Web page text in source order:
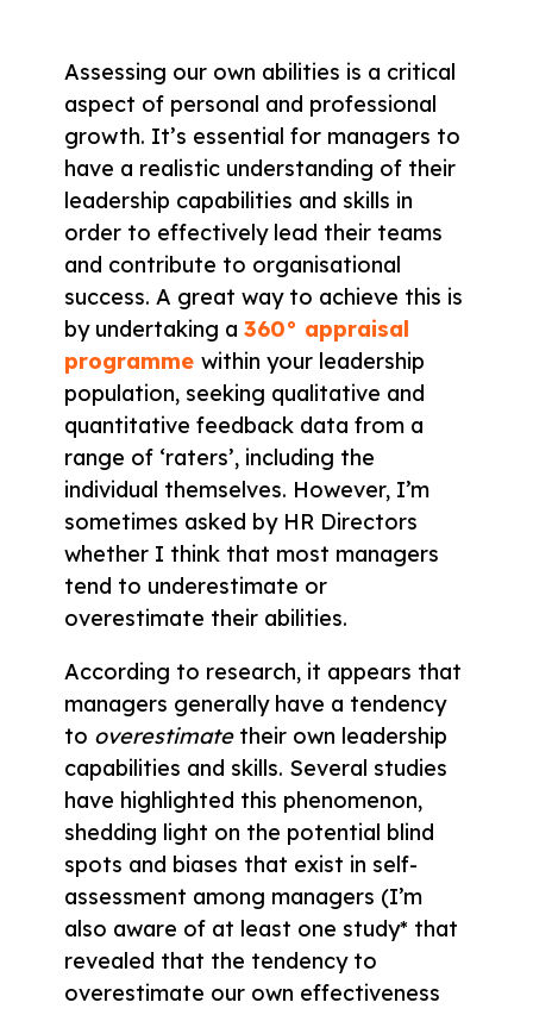
Assessing our own abilities is a critical
aspect of personal and professional
growth. It’s essential for managers to
have a realistic understanding of their
leadership capabilities and skills in
order to effectively lead their teams
and contribute to organisational
success. A great way to achieve this is
by undertaking a 360° appraisal
programme within your leadership
population, seeking qualitative and
quantitative feedback data from a
range of ‘raters’, including the
individual themselves. However, I’m
sometimes asked by HR Directors
whether I think that most managers
tend to underestimate or
overestimate their abilities.
According to research, it appears that
managers generally have a tendency
to overestimatetheir own leadership
capabilities and skills. Several studies
have highlighted this phenomenon,
shedding light on the potential blind
spots and biases that exist in self-
assessment among managers (I’m
also aware of at least one study* that
revealed that the tendency to
overestimate our own effectiveness